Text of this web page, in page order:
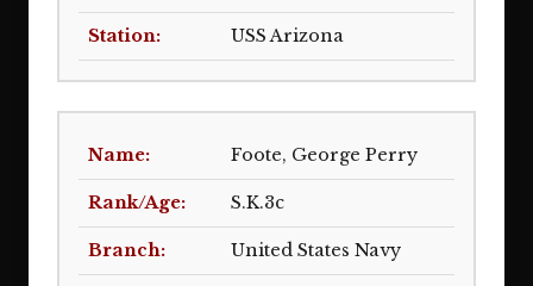
USS Arizona
Foote, George Perry
S.K.3c
United States Navy